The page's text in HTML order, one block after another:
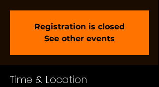
Registration is closed
See other events
Time & Location